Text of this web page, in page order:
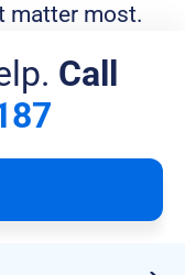
matter most.
Call